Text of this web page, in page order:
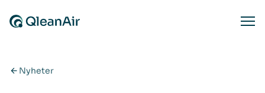
Nyheter